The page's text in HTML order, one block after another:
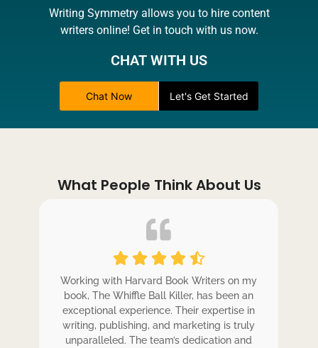
Writing Symmetry allows you to hire content
writers online! Get in touch with us now.
CHAT WITH US
Chat Now Let's Get Started
What People Think About Us
Working with Harvard Book Writers on my
book, The Whiffle Ball Killer, has been an
exceptional experience. Their expertise in
writing, publishing, and marketing is truly
unparalleled. The team’s dedication and